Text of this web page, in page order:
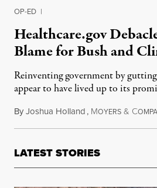
OP-ED |
Healthcare.gov
Blame for Bush and
Reinventing government by
appear to have lived up to its
ByJoshua Holland, MOYERS & C
LATEST STORIES